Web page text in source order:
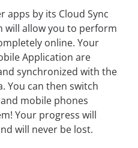
apps by its Cloud Sync
will allow you to perform
online. Your
Application are
synchronized with the
You can then switch
mobile phones
Your progress will
will never be lost.